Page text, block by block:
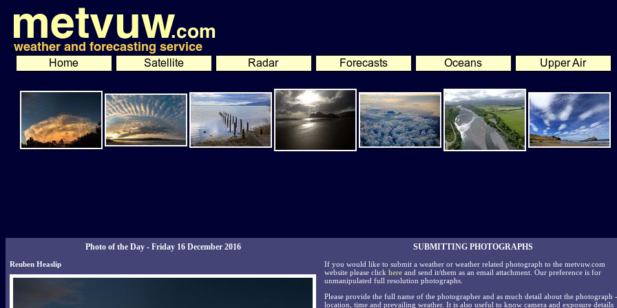
Photo of the Day - Friday 16 December 2016
Reuben Heaslip
SUBMITTING PHOTOGRAPHS
If you would like to submit a weather or weather related photograph to the metvuw.com
website please click here and send it/them as an email attachment. Our preference is for
unmanipulated full resolution photographs.
Please provide the full name of the photographer and as much detail about the photograph -
location, time and prevailing weather. It is also useful to know camera and exposure details